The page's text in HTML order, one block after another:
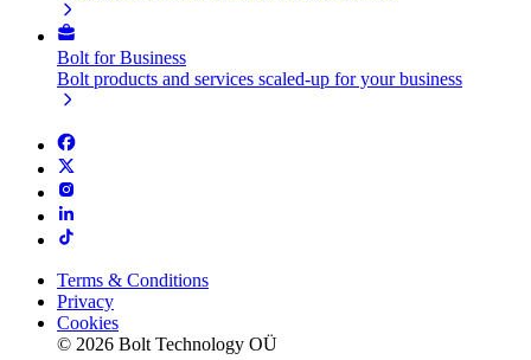
Bolt for Business
Bolt products and services scaled-up for your business
Terms & Conditions
Privacy
Cookies
© 2026 Bolt Technology OÜ